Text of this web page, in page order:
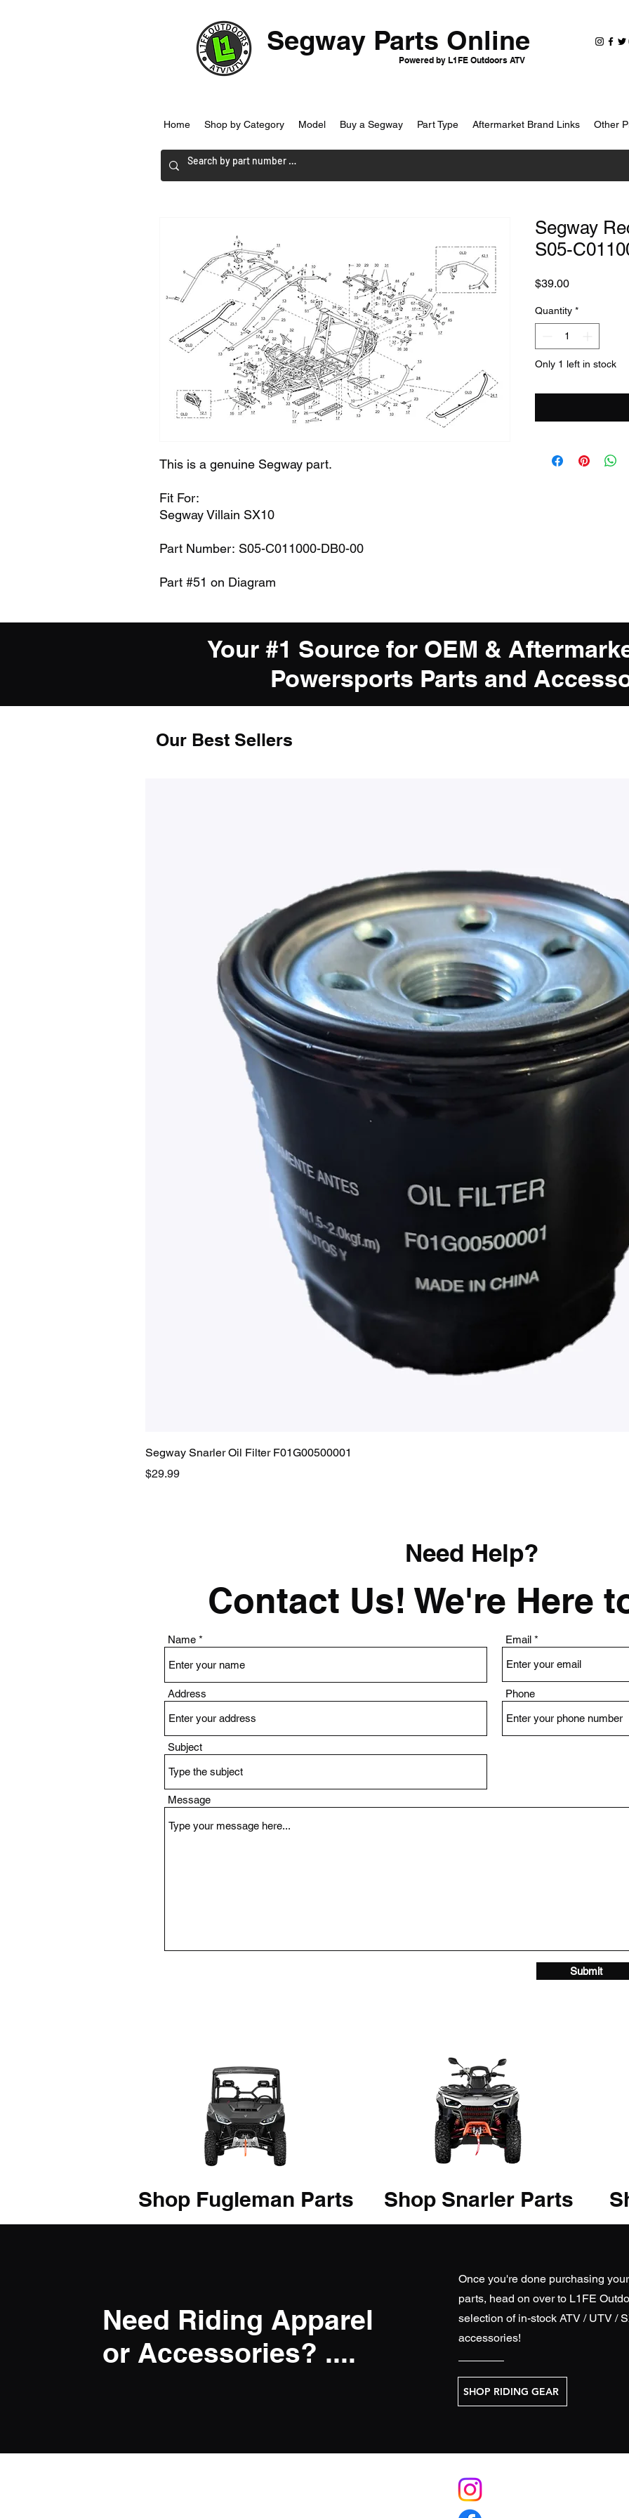
Segway Parts Online
Powered by L1FE Outdoors ATV
Home Shop by Category Model Buy a Segway Part Type Aftermarket Brand Links Other
This is a genuine Segway part.
Fit For:
Segway Villain SX10
Part Number: S05-C011000-DB0-00
Part #51 on Diagram
Segway
S05-
$39.00Price
Quantity *
Only 1 left in stock
Your #1 Source for OEM &
Powersports Parts and
Our Best Sellers
Segway Snarler Oil Filter F01G00500001
Price
$29.99
Need Help?
Contact Us! We're Here
Name
Address
Email
Phone
Subject
Message
Submit
Shop Fugleman Parts Shop Snarler Parts
Need Riding Apparel
or Accessories? ....
Once you're done purchasing
parts, head on over to L1FE
selection of in-stock ATV / UTV /
accessories!
SHOP RIDING GEAR